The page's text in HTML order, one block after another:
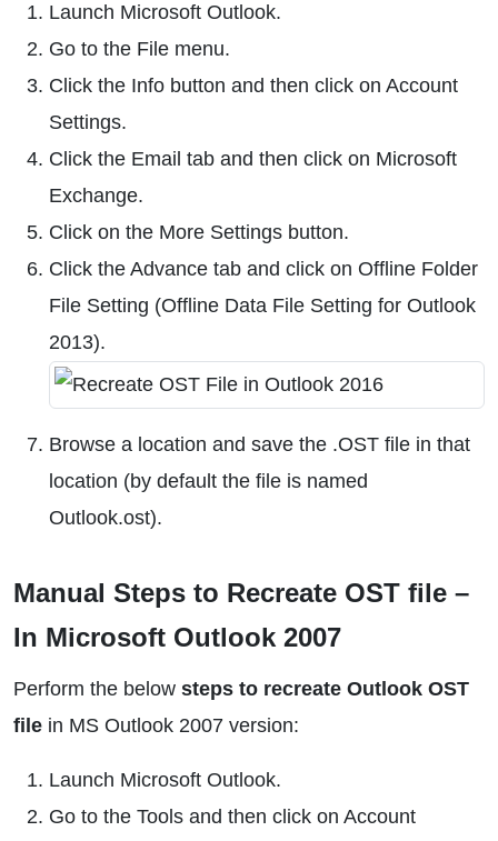
Launch Microsoft Outlook.
Go to the File menu.
Click the Info button and then click on Account
Settings.
Click the Email tab and then click on Microsoft
Exchange.
Click on the More Settings button.
Click the Advance tab and click on Offline Folder
File Setting (Offline Data File Setting for Outlook
2013).
Browse a location and save the .OST file in that
location (by default the file is named
Outlook.ost).
Manual Steps to Recreate OST file –
In Microsoft Outlook 2007
Perform the below steps to recreate Outlook OST
file in MS Outlook 2007 version:
Launch Microsoft Outlook.
Go to the Tools and then click on Account